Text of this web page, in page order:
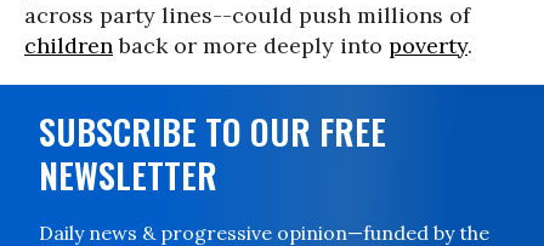
across party lines--could push millions of
childrenback or more deeply into poverty.
SUBSCRIBE TO OUR FREE
NEWSLETTER
Daily news & progressive opinion—funded by the